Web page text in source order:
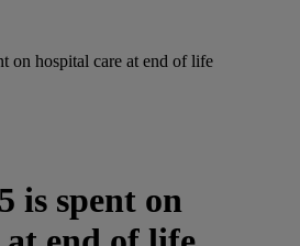
on hospital care at end of life
is spent on